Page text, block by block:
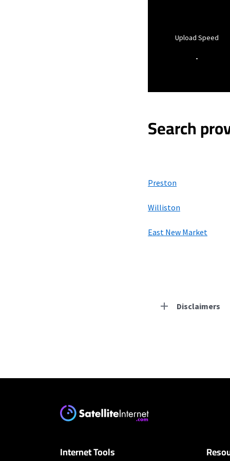
Upload Speed
-
Search
Preston
Williston
East New Market
Disclaimers
Internet Tools